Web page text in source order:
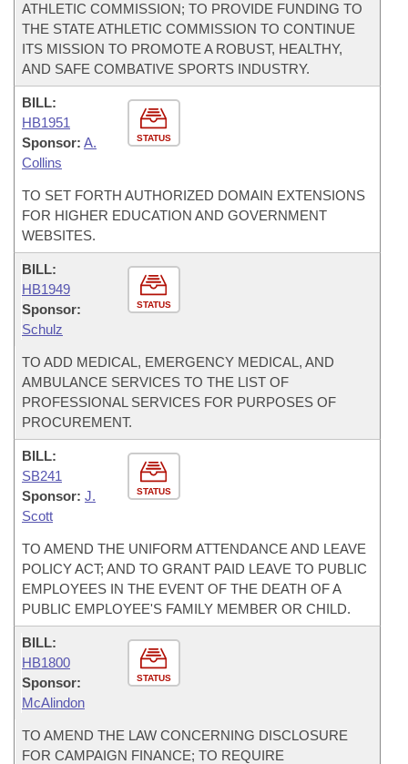
ATHLETIC COMMISSION; TO PROVIDE FUNDING TO
THE STATE ATHLETIC COMMISSION TO CONTINUE
ITS MISSION TO PROMOTE A ROBUST, HEALTHY,
AND SAFE COMBATIVE SPORTS INDUSTRY.
STATUS
BILL:
HB1951
Sponsor: A.
Collins
TO SET FORTH AUTHORIZED DOMAIN EXTENSIONS
FOR HIGHER EDUCATION AND GOVERNMENT
WEBSITES.
STATUS
BILL:
HB1949
Sponsor:
Schulz
TO ADD MEDICAL, EMERGENCY MEDICAL, AND
AMBULANCE SERVICES TO THE LIST OF
PROFESSIONAL SERVICES FOR PURPOSES OF
PROCUREMENT.
STATUS
BILL:
SB241
Sponsor: J.
Scott
TO AMEND THE UNIFORM ATTENDANCE AND LEAVE
POLICY ACT; AND TO GRANT PAID LEAVE TO PUBLIC
EMPLOYEES IN THE EVENT OF THE DEATH OF A
PUBLIC EMPLOYEE'S FAMILY MEMBER OR CHILD.
STATUS
BILL:
HB1800
Sponsor:
McAlindon
TO AMEND THE LAW CONCERNING DISCLOSURE
FOR CAMPAIGN FINANCE; TO REQUIRE